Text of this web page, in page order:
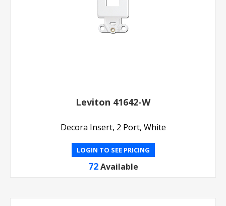
Leviton 41642-W
Decora Insert, 2 Port, White
LOGIN TO SEE PRICING
72 Available